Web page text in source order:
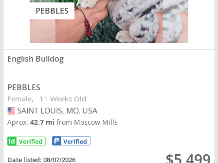
PEBBLES
English Bulldog
PEBBLES
Female 11 Weeks Old
USA
SAINT LOUIS, MO, USA
Aprox.42.7 mifrom Moscow Mills
Date listed:08/07/2026